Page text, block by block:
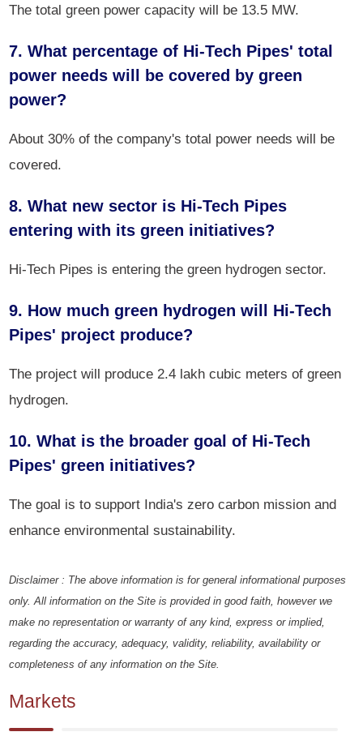
The total green power capacity will be 13.5 MW.
7. What percentage of Hi-Tech Pipes' total
power needs will be covered by green
power?
About 30% of the company's total power needs will be
covered.
8. What new sector is Hi-Tech Pipes
entering with its green initiatives?
Hi-Tech Pipes is entering the green hydrogen sector.
9. How much green hydrogen will Hi-Tech
Pipes' project produce?
The project will produce 2.4 lakh cubic meters of green
hydrogen.
10. What is the broader goal of Hi-Tech
Pipes' green initiatives?
The goal is to support India's zero carbon mission and
enhance environmental sustainability.
Disclaimer : The above information is for general informational purposes
only. All information on the Site is provided in good faith, however we
make no representation or warranty of any kind, express or implied,
regarding the accuracy, adequacy, validity, reliability, availability or
completeness of any information on the Site.
Markets